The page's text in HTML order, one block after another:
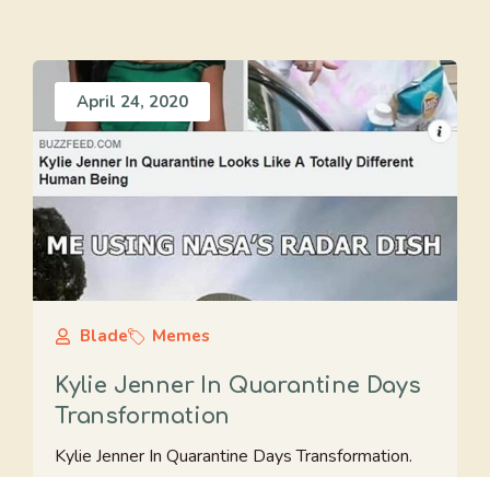
April 24, 2020
Blade Memes
Kylie Jenner In Quarantine Days
Transformation
Kylie Jenner In Quarantine Days Transformation.